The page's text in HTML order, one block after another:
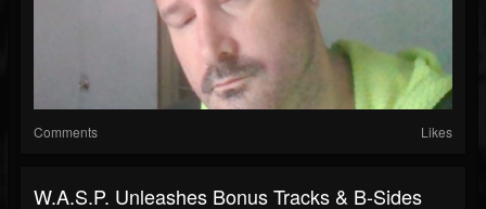
Comments Likes
W.A.S.P. Unleashes Bonus Tracks & B-Sides